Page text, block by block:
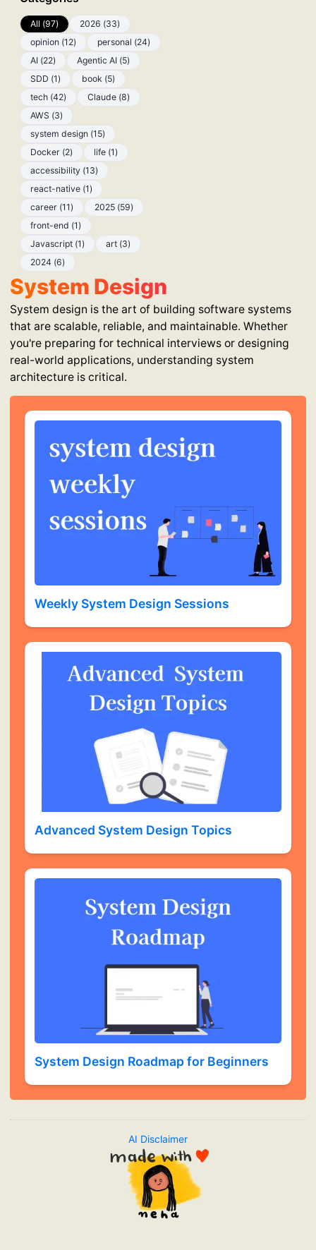
All (97) 2026 (33)
opinion (12) personal (24)
AI (22) Agentic AI (5)
SDD (1) book (5)
tech (42) Claude (8)
AWS (3)
system design (15)
Docker (2) life (1)
accessibility (13)
react-native (1)
career (11) 2025 (59)
front-end (1)
Javascript (1) art (3)
2024 (6)
System Design
System design is the art of building software systems
that are scalable, reliable, and maintainable. Whether
you're preparing for technical interviews or designing
real-world applications, understanding system
architecture is critical.
Weekly System Design Sessions
Advanced System Design Topics
System Design Roadmap for Beginners
AI Disclaimer